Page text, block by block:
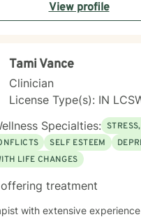
walk, I promise to run."
View profile
Tami Vance
Clinician
License Type(s): IN
Specialties:
SELF ESTEEM
LIFE CHANGES
treatment
with extensive